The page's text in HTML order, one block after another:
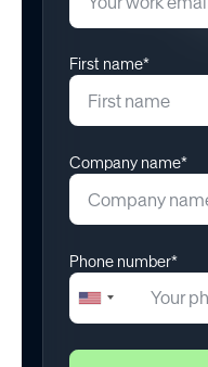
First name*
Company name*
Phone number*
United
States
+1